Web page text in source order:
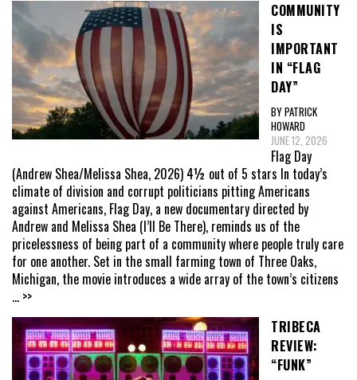
COMMUNITY
IS
IMPORTANT
IN “FLAG
DAY”
BY PATRICK
HOWARD
JUNE 12, 2026
Flag Day
(Andrew Shea/Melissa Shea, 2026) 4½ out of 5 stars In today’s
climate of division and corrupt politicians pitting Americans
against Americans, Flag Day, a new documentary directed by
Andrew and Melissa Shea (I’ll Be There), reminds us of the
pricelessness of being part of a community where people truly care
for one another. Set in the small farming town of Three Oaks,
Michigan, the movie introduces a wide array of the town’s citizens
... >>
TRIBECA
REVIEW:
“FUNK”